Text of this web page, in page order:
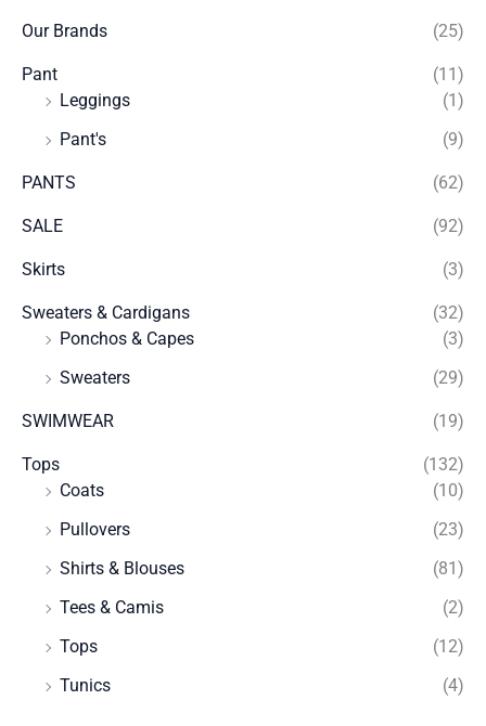
Our Brands (25)
Pant
(11)
Leggings
(1)
Pant's
(9)
PANTS (62)
SALE (92)
Skirts (3)
Sweaters & Cardigans
(32)
Ponchos & Capes
(3)
Sweaters
(29)
SWIMWEAR (19)
Tops
(132)
Coats
(10)
Pullovers
(23)
Shirts & Blouses
(81)
Tees & Camis
(2)
Tops
(12)
Tunics
(4)